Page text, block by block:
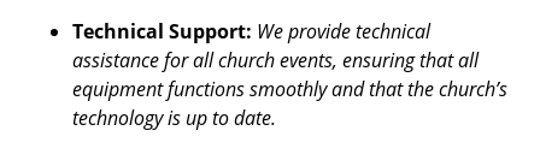
Technical Support: We provide technical
assistance for all church events, ensuring that all
equipment functions smoothly and that the church’s
technology is up to date.